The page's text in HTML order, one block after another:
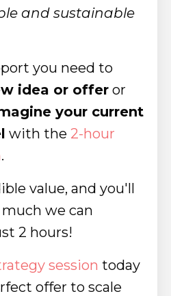
and sustainable
you need to
idea or offer or
your current
with the 2-hour
.
value, and you'll
we can
2 hours!
session today
offer to scale